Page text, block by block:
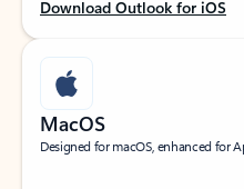
Download Outlook for iOS
MacOS
Designed for macOS, enhanced for